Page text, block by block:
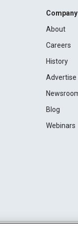
Company
About
Careers
History
Advertise
Blog
Webinars